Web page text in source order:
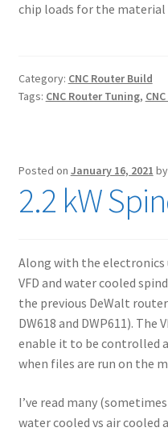
chip loads for the material
Category: CNC Router Build
Tags: CNC Router Tuning,
Posted on January 16, 2021 by
2.2 kW
Along with the electronics
VFD and water cooled
the previous DeWalt
DW618 and DWP611). The
enable it to be controlled
when files are run on the
I’ve read many
water cooled vs air cooled